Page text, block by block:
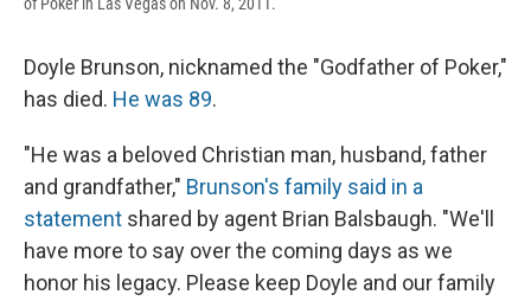
Doyle Brunson, nicknamed the "Godfather of Poker,"
has died. He was 89.
"He was a beloved Christian man, husband, father
and grandfather," Brunson's family said in a
statement shared by agent Brian Balsbaugh. "We'll
have more to say over the coming days as we
honor his legacy. Please keep Doyle and our family